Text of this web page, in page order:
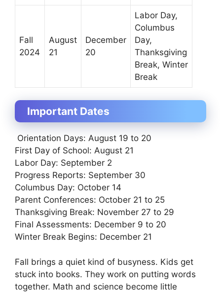
Fall
2024
August
21
December
20
Labor Day,
Columbus
Day,
Thanksgiving
Break, Winter
Break
Important Dates
Orientation Days: August 19 to 20
First Day of School: August 21
Labor Day: September 2
Progress Reports: September 30
Columbus Day: October 14
Parent Conferences: October 21 to 25
Thanksgiving Break: November 27 to 29
Final Assessments: December 9 to 20
Winter Break Begins: December 21
Fall brings a quiet kind of busyness. Kids get
stuck into books. They work on putting words
together. Math and science become little